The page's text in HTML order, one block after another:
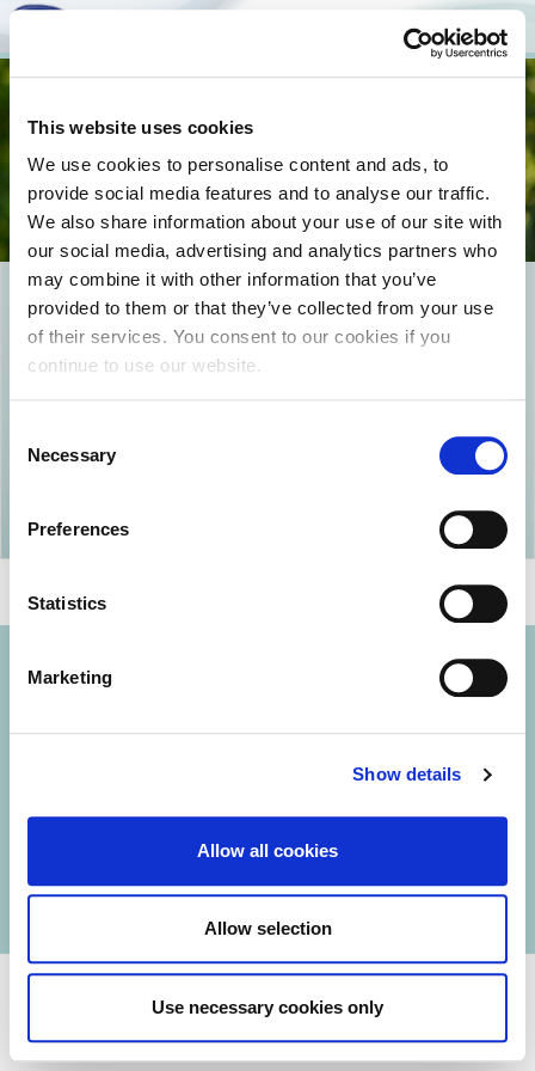
This website uses cookies
We use cookies to personalise content and ads, to
provide social media features and to analyse our traffic.
We also share information about your use of our site with
our social media, advertising and analytics partners who
may combine it with other information that you’ve
provided to them or that they’ve collected from your use
of their services. You consent to our cookies if you
continue to use our website.
Selection
Necessary
Preferences
Statistics
Marketing
Show details
Allow all cookies
Allow selection
Use necessary cookies only
products copy
© 2026 Iasi Inco. All rights reserved.
Personal Data Protection Policy
Manage Cookies